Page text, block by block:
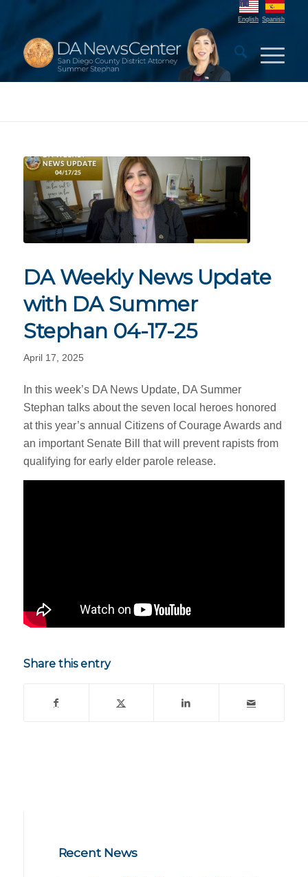
English Spanish
DA Weekly News Update
with DA Summer
Stephan 04-17-25
April 17, 2025
In this week’s DA News Update, DA Summer
Stephan talks about the seven local heroes honored
at this year’s annual Citizens of Courage Awards and
an important Senate Bill that will prevent rapists from
qualifying for early elder parole release.
Share this entry
Recent News